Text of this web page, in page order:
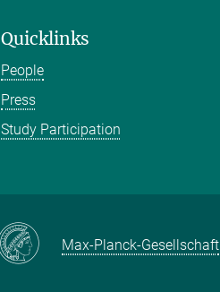
Quicklinks
People
Press
Study Participation
Max-Planck-Gesellschaft